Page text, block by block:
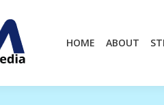
HOME ABOUT